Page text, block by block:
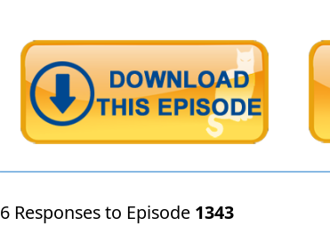
6 Responses to Episode 1343